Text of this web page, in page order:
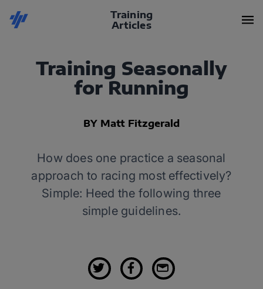
Training
Articles
Training Seasonally
for Running
BY Matt Fitzgerald
How does one practice a seasonal
approach to racing most effectively?
Simple: Heed the following three
simple guidelines.